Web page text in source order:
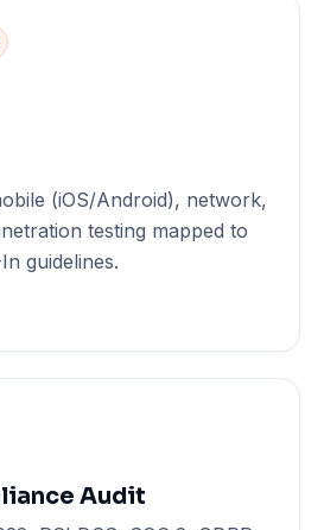
(iOS/Android), network,
testing mapped to
guidelines.
Audit